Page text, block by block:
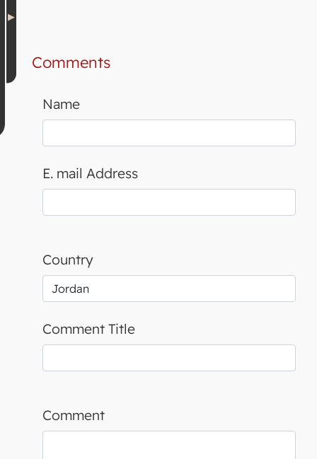
Comments
Name
E. mail Address
Country
Comment Title
Comment